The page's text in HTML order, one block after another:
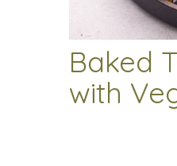
Baked
with